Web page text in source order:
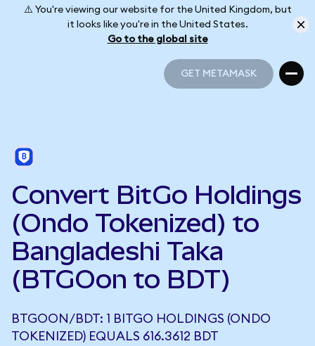
⚠️ You're viewing our website for the United Kingdom, but
it looks like you're in the United States.
Go to the global site
GET METAMASK
Convert BitGo Holdings
(Ondo Tokenized) to
Bangladeshi Taka
(BTGOon to BDT)
BTGOON/BDT: 1 BITGO HOLDINGS (ONDO
TOKENIZED) EQUALS 616.3612 BDT